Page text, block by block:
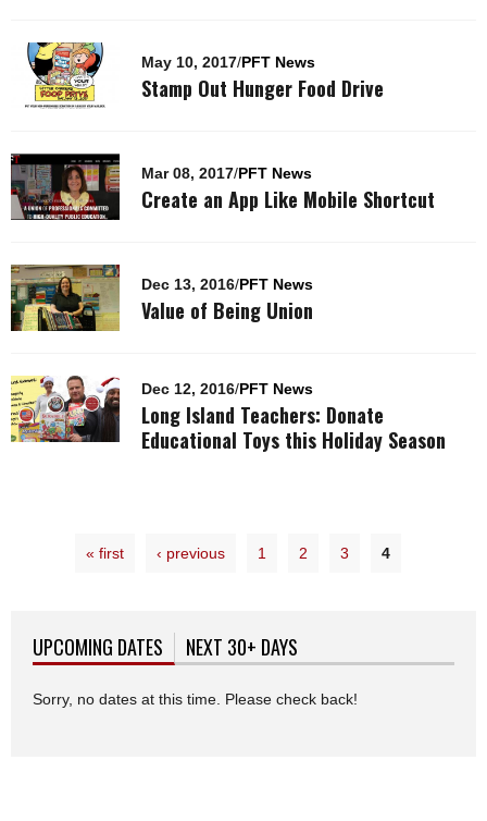
May 10, 2017/PFT News
Stamp Out Hunger Food Drive
Mar 08, 2017/PFT News
Create an App Like Mobile Shortcut
Dec 13, 2016/PFT News
Value of Being Union
Dec 12, 2016/PFT News
Long Island Teachers: Donate
Educational Toys this Holiday Season
« first ‹ previous 1 2 3 4
UPCOMING DATES (ACTIVE TAB)
NEXT 30+ DAYS
Sorry, no dates at this time. Please check back!